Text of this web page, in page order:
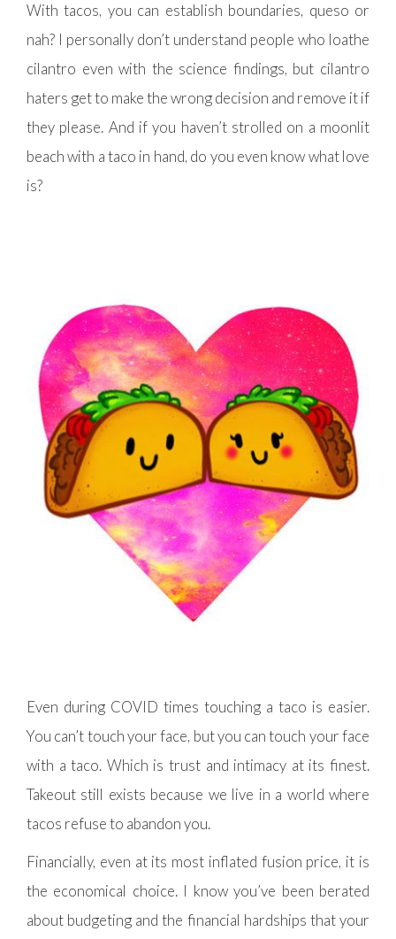
With tacos, you can establish boundaries, queso or
nah? I personally don’t understand people who loathe
cilantro even with the science findings, but cilantro
haters get to make the wrong decision and remove it if
they please. And if you haven’t strolled on a moonlit
beach with a taco in hand, do you even know what love
is?
Even during COVID times touching a taco is easier.
You can’t touch your face, but you can touch your face
with a taco. Which is trust and intimacy at its finest.
Takeout still exists because we live in a world where
tacos refuse to abandon you.
Financially, even at its most inflated fusion price, it is
the economical choice. I know you’ve been berated
about budgeting and the financial hardships that your